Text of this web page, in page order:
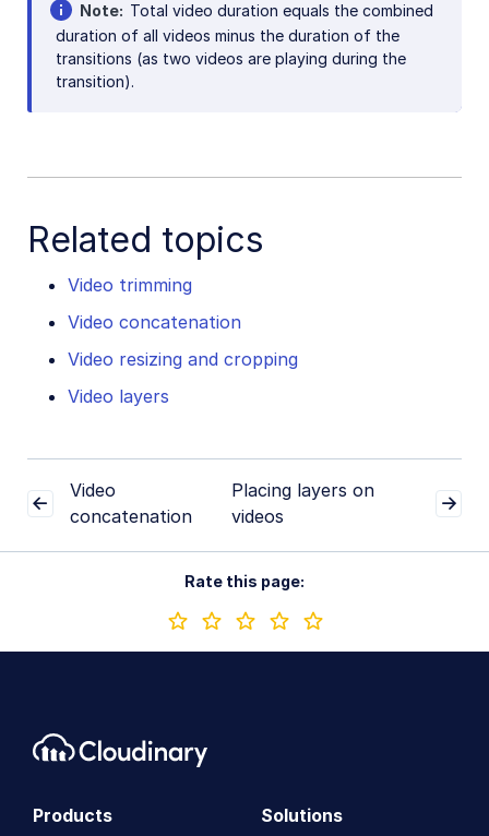
Note
Total video duration equals the combined
duration of all videos minus the duration of the
transitions (as two videos are playing during the
transition).
Related topics
Video trimming
Video concatenation
Video resizing and cropping
Video layers
Video
concatenation
Placing layers on
videos
Rate this page:
Products Solutions